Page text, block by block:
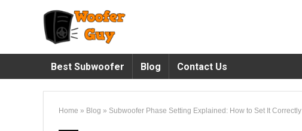
Best Subwoofer Blog Contact Us
Home » Blog » Subwoofer Phase Setting Explained: How to Set It Correctly